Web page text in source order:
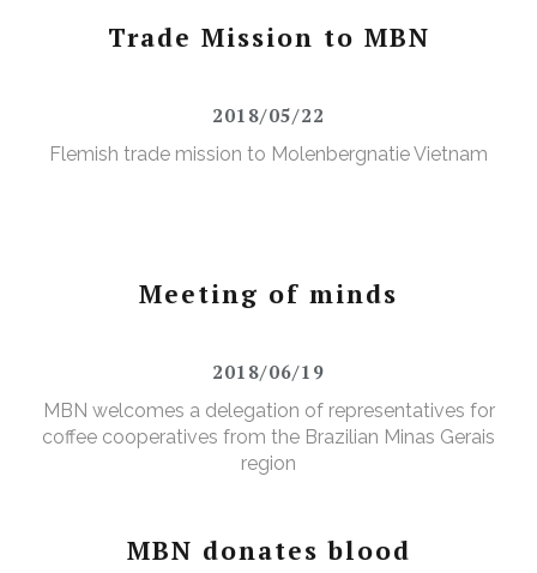
Trade Mission to MBN
2018/05/22
Flemish trade mission to Molenbergnatie Vietnam
Meeting of minds
2018/06/19
MBN welcomes a delegation of representatives for
coffee cooperatives from the Brazilian Minas Gerais
region
MBN donates blood